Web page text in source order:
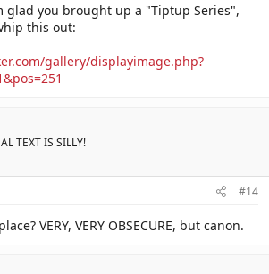
glad you brought up a "Tiptup Series",
this out:
gallery/displayimage.php?
TEXT IS SILLY!
#14
VERY, VERY OBSECURE, but canon.